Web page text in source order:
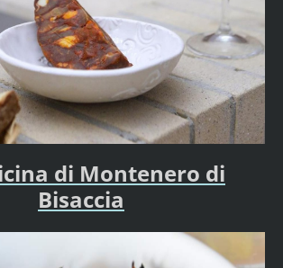
di Montenero di
Bisaccia